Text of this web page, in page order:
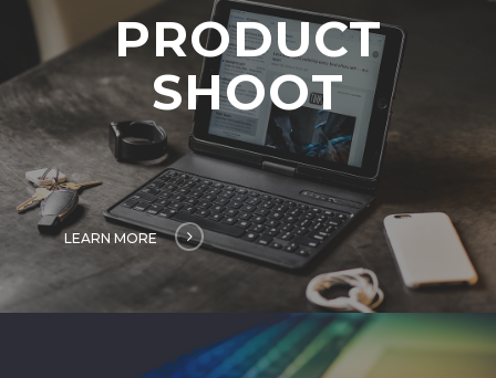
PRODUCT
SHOOT
LEARN MORE